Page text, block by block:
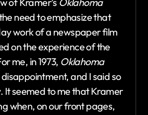
need to emphasize that
work of a newspaper film
on the experience of the
me, in 1973, Oklahoma
and I said so
It seemed to me that Kramer
when, on our front pages,